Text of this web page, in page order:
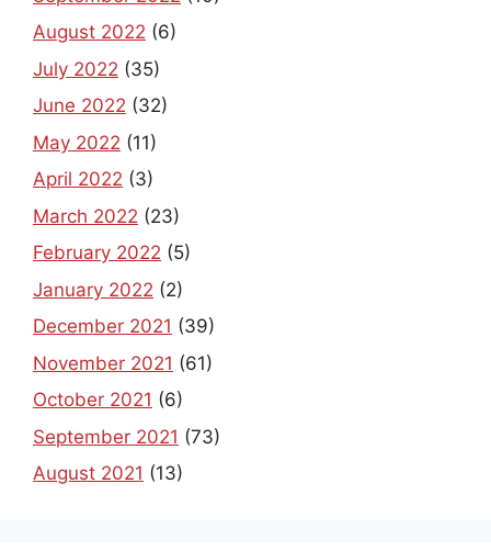
August 2022 (6)
July 2022 (35)
June 2022 (32)
May 2022 (11)
April 2022 (3)
March 2022 (23)
February 2022 (5)
January 2022 (2)
December 2021 (39)
November 2021 (61)
October 2021 (6)
September 2021 (73)
August 2021 (13)